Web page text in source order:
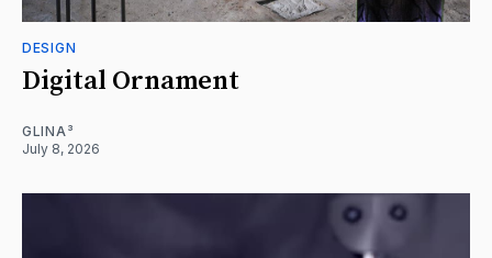
DESIGN
Digital Ornament
GLINA³
July 8, 2026